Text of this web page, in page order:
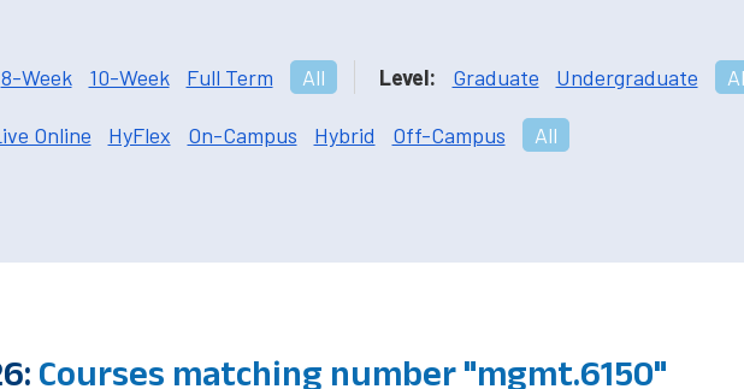
8-Week 10-Week Full Term All Level: Graduate Undergraduate
Online HyFlex On-Campus Hybrid Off-Campus All
Courses matching number "mgmt.6150"